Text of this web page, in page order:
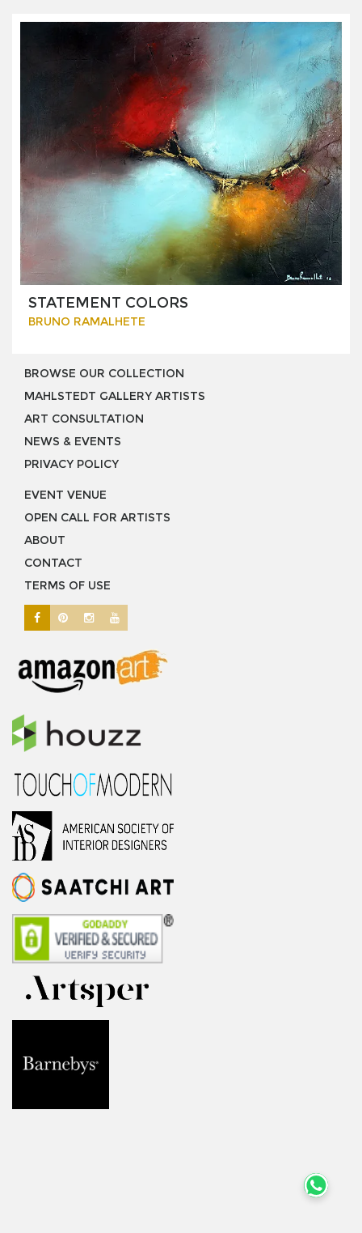
STATEMENT COLORS
BRUNO RAMALHETE
BROWSE OUR COLLECTION
MAHLSTEDT GALLERY ARTISTS
ART CONSULTATION
NEWS & EVENTS
PRIVACY POLICY
EVENT VENUE
OPEN CALL FOR ARTISTS
ABOUT
CONTACT
TERMS OF USE